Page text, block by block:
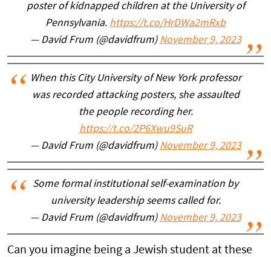
poster of kidnapped children at the University of
Pennsylvania. https://t.co/HrDWa2mRxb
— David Frum (@davidfrum) November 9, 2023
When this City University of New York professor
was recorded attacking posters, she assaulted
the people recording her.
https://t.co/2P6Xwu9SuR
— David Frum (@davidfrum) November 9, 2023
Some formal institutional self-examination by
university leadership seems called for.
— David Frum (@davidfrum) November 9, 2023
Can you imagine being a Jewish student at these